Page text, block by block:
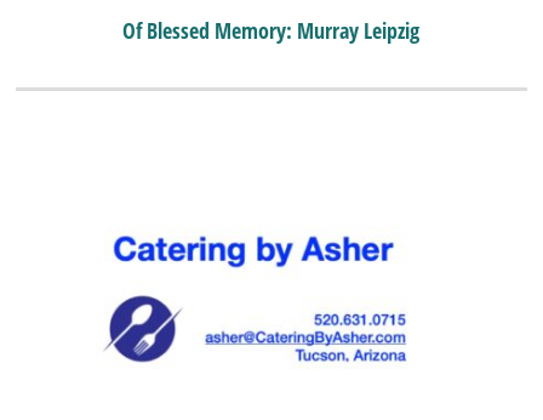
Of Blessed Memory: Murray Leipzig